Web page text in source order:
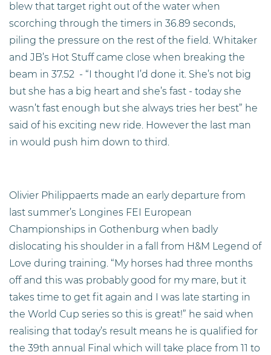
blew that target right out of the water when
scorching through the timers in 36.89 seconds,
piling the pressure on the rest of the field. Whitaker
and JB’s Hot Stuff came close when breaking the
beam in 37.52 - “I thought I’d done it. She’s not big
but she has a big heart and she’s fast - today she
wasn’t fast enough but she always tries her best” he
said of his exciting new ride. However the last man
in would push him down to third.
Olivier Philippaerts made an early departure from
last summer’s Longines FEI European
Championships in Gothenburg when badly
dislocating his shoulder in a fall from H&M Legend of
Love during training. “My horses had three months
off and this was probably good for my mare, but it
takes time to get fit again and I was late starting in
the World Cup series so this is great!” he said when
realising that today’s result means he is qualified for
the 39th annual Final which will take place from 11 to